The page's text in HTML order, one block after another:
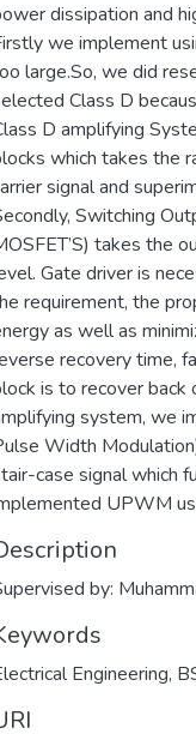
dissipation and
we implement
large.So, we did
Class D
D amplifying
which takes the
signal and
Switching
takes the
Gate driver is
requirement, the
as well as
recovery time,
is to recover back
system, we
Width
case signal which
UPWM
by:
Engineering,